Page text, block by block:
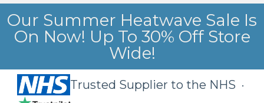
Our Summer Heatwave Sale Is
On Now! Up To 30% Off Store
Wide!
Trusted Supplier to the NHS ·